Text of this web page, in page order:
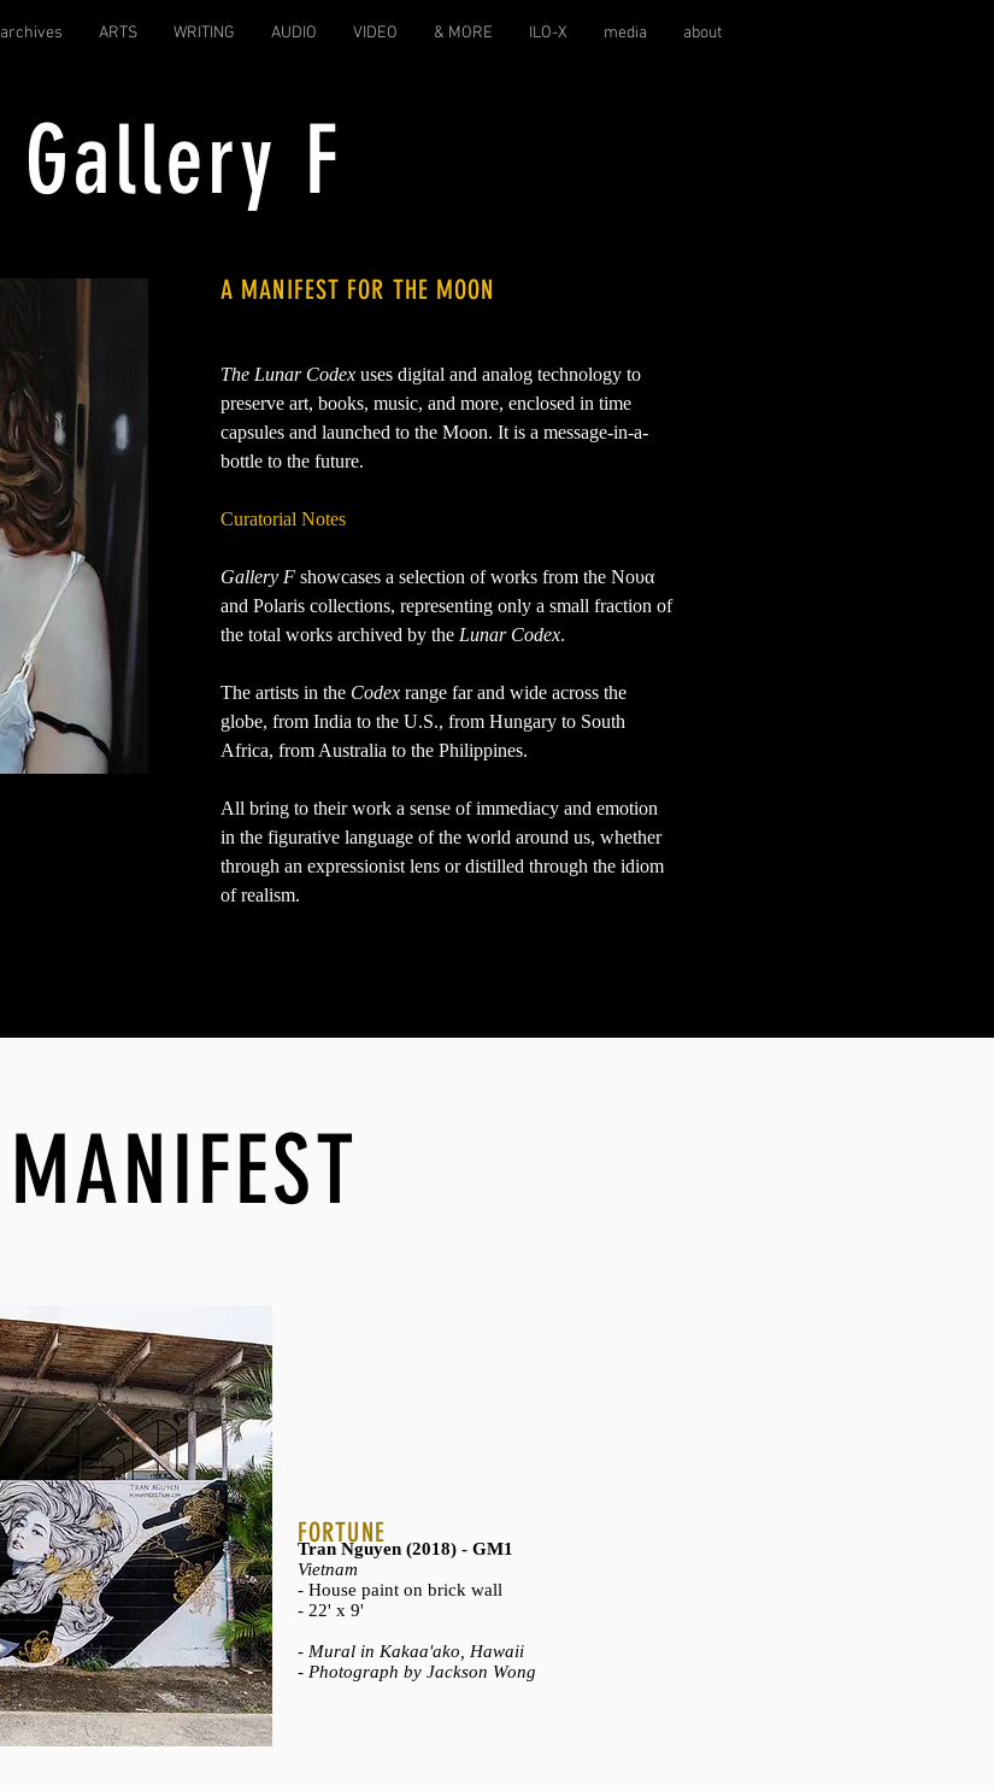
archives ARTS WRITING AUDIO VIDEO & MORE ILO-X media about
Gallery F
A MANIFEST FOR THE MOON
The Lunar Codex uses digital and analog technology to
preserve art, books, music, and more, enclosed in time
capsules and launched to the Moon. It is a message-in-a-
bottle to the future.
Curatorial Notes
Gallery F showcases a selection of works from the Νουα
and Polaris collections, representing only a small fraction of
the total works archived by the Lunar Codex.
The artists in the Codex range far and wide across the
globe, from India to the U.S., from Hungary to South
Africa, from Australia to the Philippines.
All bring to their work a sense of immediacy and emotion
in the figurative language of the world around us, whether
through an expressionist lens or distilled through the idiom
of realism.
MANIFEST
FORTUNE
Tran Nguyen (2018) - GM1
Vietnam
- House paint on brick wall
- 22' x 9'
- Mural in Kakaa'ako, Hawaii
- Photograph by Jackson Wong